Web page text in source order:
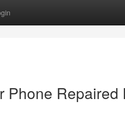
Phone Repaired